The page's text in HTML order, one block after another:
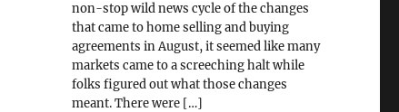
non-stop wild news cycle of the changes
that came to home selling and buying
agreements in August, it seemed like many
markets came to a screeching halt while
folks figured out what those changes
meant. There were […]